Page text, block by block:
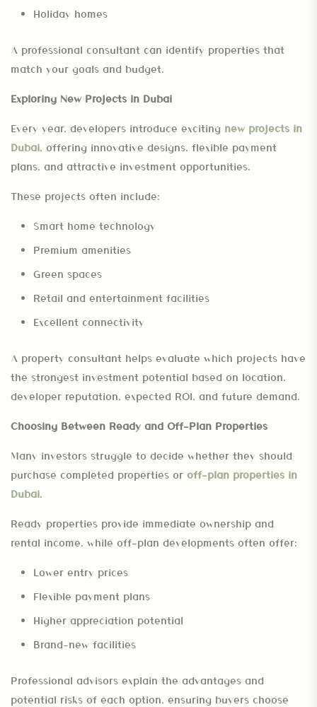
Holiday homes
A professional consultant can identify properties that
match your goals and budget.
Exploring New Projects in Dubai
Every year, developers introduce exciting new projects in
Dubai, offering innovative designs, flexible payment
plans, and attractive investment opportunities.
These projects often include:
Smart home technology
Premium amenities
Green spaces
Retail and entertainment facilities
Excellent connectivity
A property consultant helps evaluate which projects have
the strongest investment potential based on location,
developer reputation, expected ROI, and future demand.
Choosing Between Ready and Off-Plan Properties
Many investors struggle to decide whether they should
purchase completed properties or off-plan properties in
Dubai.
Ready properties provide immediate ownership and
rental income, while off-plan developments often offer:
Lower entry prices
Flexible payment plans
Higher appreciation potential
Brand-new facilities
Professional advisors explain the advantages and
potential risks of each option, ensuring buyers choose